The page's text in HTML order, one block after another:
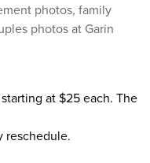
photos, family
photos at Garin
at $25 each. The
reschedule.